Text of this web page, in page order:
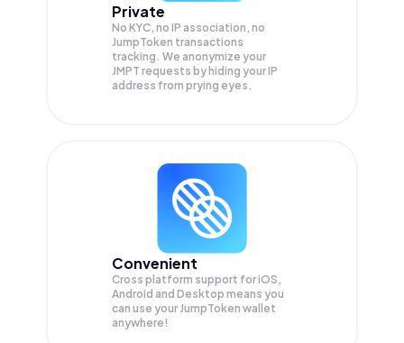
Private
No KYC, no IP association, no
JumpToken transactions
tracking. We anonymize your
JMPT requests by hiding your IP
address from prying eyes.
Convenient
Cross platform support for iOS,
Android and Desktop means you
can use your JumpToken wallet
anywhere!